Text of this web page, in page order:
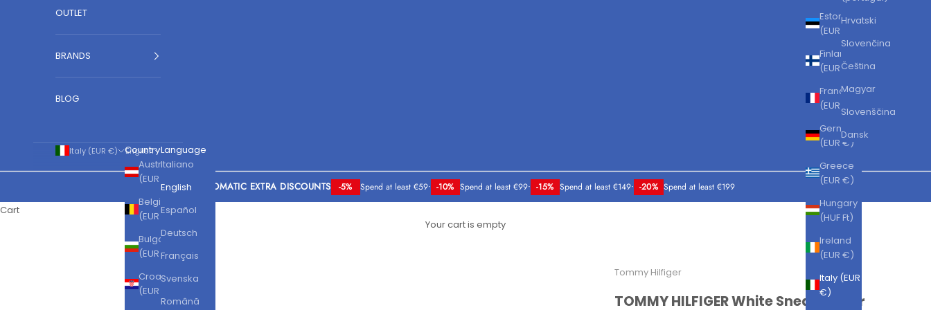
Estonia
Finland
(EUR €)
France
Germany
(EUR €)
Greece
(EUR €)
Hungary
(HUF Ft)
Ireland
(EUR €)
Italy (EUR
€)
Hrvatski
Slovenčina
Čeština
Magyar
Slovenščina
Dansk
OUTLET
BRANDS
BLOG
Italy (EUR €)
Country
Austria
Belgium
(EUR €)
Bulgaria
(EUR €)
Croatia
English
Language
Italiano
English
Español
Deutsch
Français
Svenska
Română
AUTOMATIC EXTRA DISCOUNTS -5% Spend at least €59• -10% Spend at least €99• -15% Spend at least €149• -20% Spend at least €199
Cart
Your cart is empty
Tommy Hilfiger
TOMMY HILFIGER White Sneakers for